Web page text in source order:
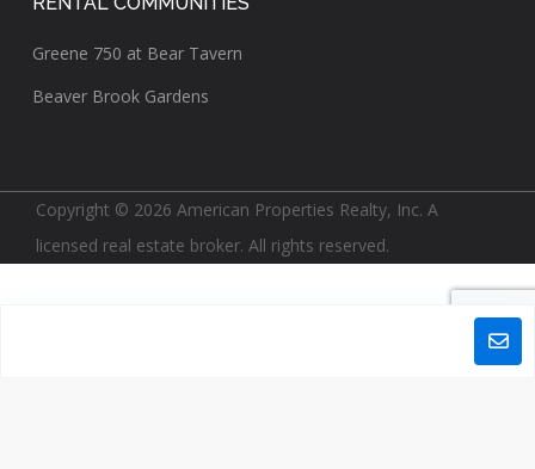
Greene 750 at Bear Tavern
Beaver Brook Gardens
Copyright © 2026 American Properties Realty, Inc. A
licensed real estate broker. All rights reserved.